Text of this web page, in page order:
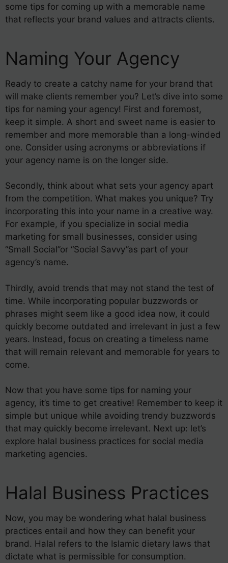
some tips for coming up with a memorable name
that reflects your brand values and attracts clients.
Naming Your Agency
Ready to create a catchy name for your brand that
will make clients remember you? Let’s dive into some
tips for naming your agency! First and foremost,
keep it simple. A short and sweet name is easier to
remember and more memorable than a long-winded
one. Consider using acronyms or abbreviations if
your agency name is on the longer side.
Secondly, think about what sets your agency apart
from the competition. What makes you unique? Try
incorporating this into your name in a creative way.
For example, if you specialize in social media
marketing for small businesses, consider using
“Small Social”or “Social Savvy”as part of your
agency’s name.
Thirdly, avoid trends that may not stand the test of
time. While incorporating popular buzzwords or
phrases might seem like a good idea now, it could
quickly become outdated and irrelevant in just a few
years. Instead, focus on creating a timeless name
that will remain relevant and memorable for years to
come.
Now that you have some tips for naming your
agency, it’s time to get creative! Remember to keep it
simple but unique while avoiding trendy buzzwords
that may quickly become irrelevant. Next up: let’s
explore halal business practices for social media
marketing agencies.
Halal Business Practices
Now, you may be wondering what halal business
practices entail and how they can benefit your
brand. Halal refers to the Islamic dietary laws that
dictate what is permissible for consumption.